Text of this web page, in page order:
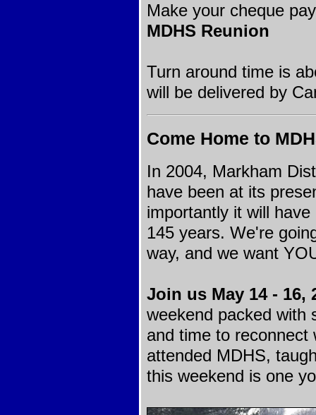
Make your cheque
MDHS Reunion
Turn around time is
will be delivered by
Come Home to
In 2004, Markham
have been at its
importantly it will
145 years. We're
way, and we want
Join us May 14 - 16,
weekend packed with
and time to
attended MDHS,
this weekend is one